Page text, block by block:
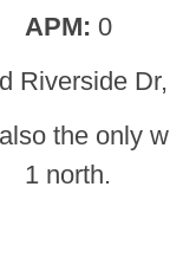
APM: 0
Riverside
the only
1 north.